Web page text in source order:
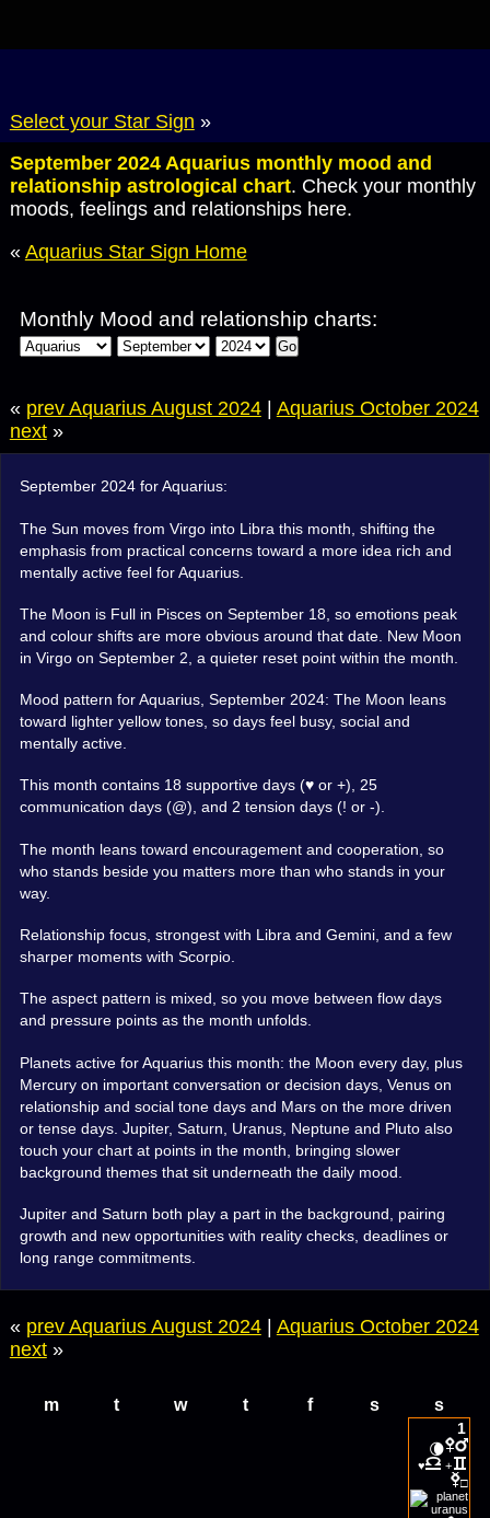
Select your Star Sign »
September 2024 Aquarius monthly mood and
relationship astrological chart. Check your monthly
moods, feelings and relationships here.
« Aquarius Star Sign Home
Monthly Mood and relationship charts:
Go
« prev Aquarius August 2024| Aquarius October 2024
next»
September 2024 for Aquarius:
The Sun moves from Virgo into Libra this month, shifting the
emphasis from practical concerns toward a more idea rich and
mentally active feel for Aquarius.
The Moon is Full in Pisces on September 18, so emotions peak
and colour shifts are more obvious around that date. New Moon
in Virgo on September 2, a quieter reset point within the month.
Mood pattern for Aquarius, September 2024: The Moon leans
toward lighter yellow tones, so days feel busy, social and
mentally active.
This month contains 18 supportive days (♥ or +), 25
communication days (@), and 2 tension days (! or -).
The month leans toward encouragement and cooperation, so
who stands beside you matters more than who stands in your
way.
Relationship focus, strongest with Libra and Gemini, and a few
sharper moments with Scorpio.
The aspect pattern is mixed, so you move between flow days
and pressure points as the month unfolds.
Planets active for Aquarius this month: the Moon every day, plus
Mercury on important conversation or decision days, Venus on
relationship and social tone days and Mars on the more driven
or tense days. Jupiter, Saturn, Uranus, Neptune and Pluto also
touch your chart at points in the month, bringing slower
background themes that sit underneath the daily mood.
Jupiter and Saturn both play a part in the background, pairing
growth and new opportunities with reality checks, deadlines or
long range commitments.
« prev Aquarius August 2024| Aquarius October 2024
next»
m t w t f s s
1
🌘
♥
+
□